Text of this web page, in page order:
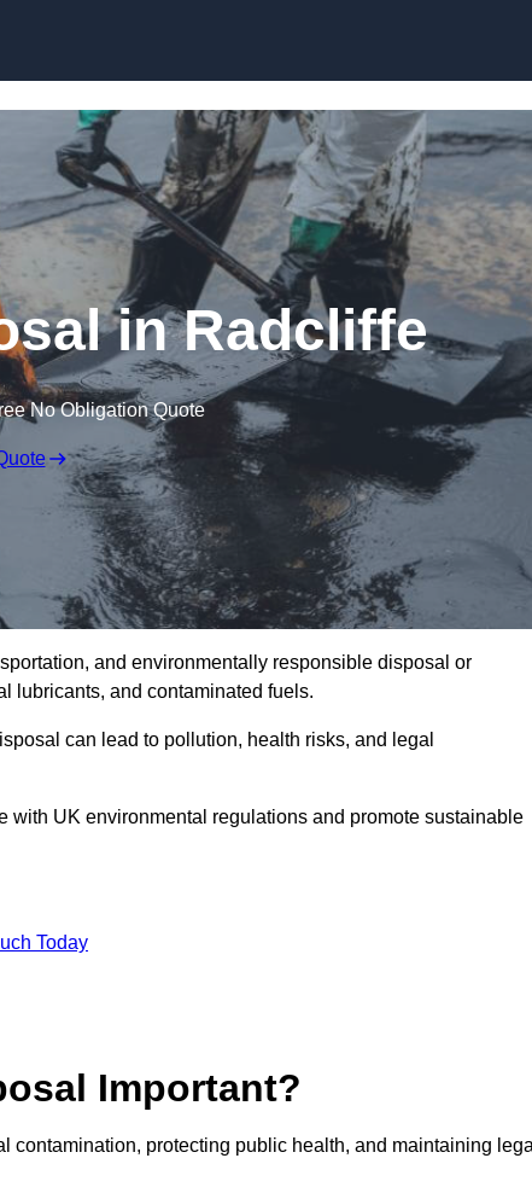
in Radcliffe
No Obligation Quote
and environmentally responsible disposal or
lubricants, and contaminated fuels.
can lead to pollution, health risks, and legal
UK environmental regulations and promote sustainable
Today
Important?
contamination, protecting public health, and maintaining